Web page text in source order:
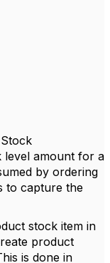
level amount for a
by ordering
to capture the
stock item in
product
is done in